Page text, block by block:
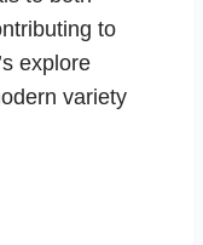
to
explore
variety